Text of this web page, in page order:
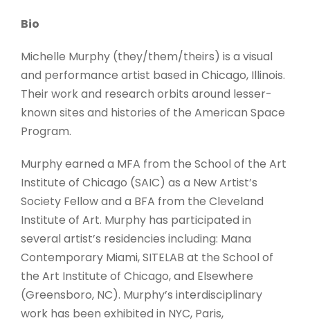
Bio
Michelle Murphy (they/them/theirs) is a visual
and performance artist based in Chicago, Illinois.
Their work and research orbits around lesser-
known sites and histories of the American Space
Program.
Murphy earned a MFA from the School of the Art
Institute of Chicago (SAIC) as a New Artist’s
Society Fellow and a BFA from the Cleveland
Institute of Art. Murphy has participated in
several artist’s residencies including: Mana
Contemporary Miami, SITELAB at the School of
the Art Institute of Chicago, and Elsewhere
(Greensboro, NC). Murphy’s interdisciplinary
work has been exhibited in NYC, Paris,